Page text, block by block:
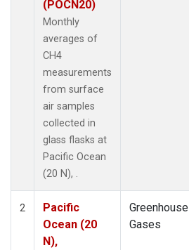
(POCN20)
Monthly
averages of
CH4
measurements
from surface
air samples
collected in
glass flasks at
Pacific Ocean
(20 N), .
2
Pacific
Ocean (20
N),
Greenhouse
Gases